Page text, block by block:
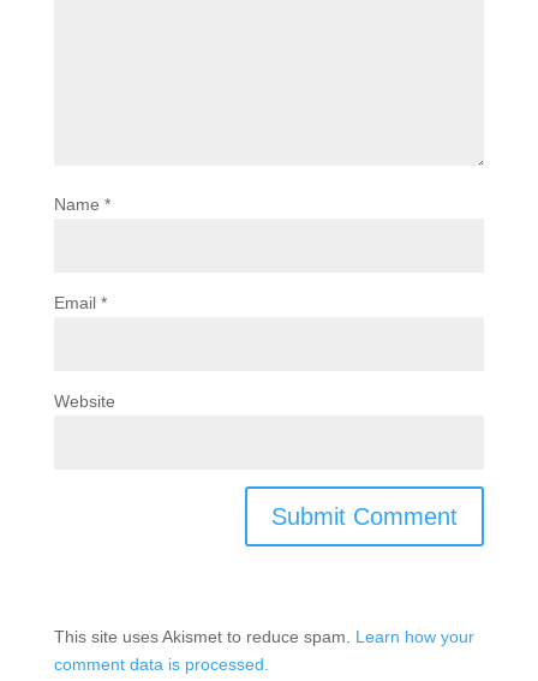
Name *
Email *
Website
This site uses Akismet to reduce spam. Learn how your
comment data is processed.